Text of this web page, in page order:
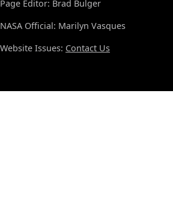
Page Editor: Brad Bulger
NASA Official: Marilyn Vasques
Website Issues: Contact Us